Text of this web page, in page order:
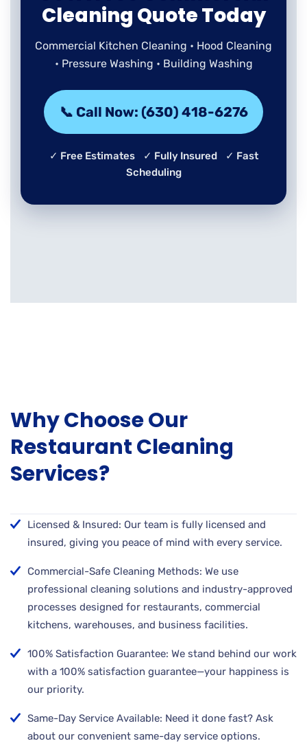
Cleaning Quote Today
Commercial Kitchen Cleaning • Hood Cleaning
• Pressure Washing • Building Washing
📞 Call Now: (630) 418-6276
✓ Free Estimates ✓ Fully Insured ✓ Fast
Scheduling
Why Choose Our
Restaurant Cleaning
Services?
Licensed & Insured: Our team is fully licensed and
insured, giving you peace of mind with every service.
Commercial-Safe Cleaning Methods: We use
professional cleaning solutions and industry-approved
processes designed for restaurants, commercial
kitchens, warehouses, and business facilities.
100% Satisfaction Guarantee: We stand behind our work
with a 100% satisfaction guarantee—your happiness is
our priority.
Same-Day Service Available: Need it done fast? Ask
about our convenient same-day service options.